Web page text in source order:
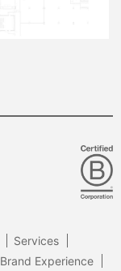
Services
Brand Experience